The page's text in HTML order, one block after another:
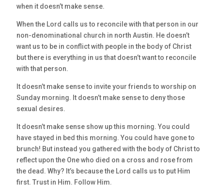
when it doesn’t make sense.
When the Lord calls us to reconcile with that person in our
non-denominational church in north Austin. He doesn’t
want us to be in conflict with people in the body of Christ
but there is everything in us that doesn’t want to reconcile
with that person.
It doesn’t make sense to invite your friends to worship on
Sunday morning. It doesn’t make sense to deny those
sexual desires.
It doesn’t make sense show up this morning. You could
have stayed in bed this morning. You could have gone to
brunch! But instead you gathered with the body of Christ to
reflect upon the One who died on a cross and rose from
the dead. Why? It’s because the Lord calls us to put Him
first. Trust in Him. Follow Him.